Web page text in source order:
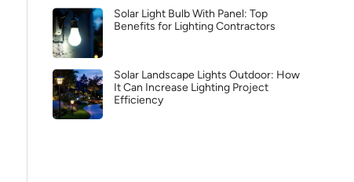
Solar Light Bulb With Panel: Top
Benefits for Lighting Contractors
Solar Landscape Lights Outdoor: How
It Can Increase Lighting Project
Efficiency